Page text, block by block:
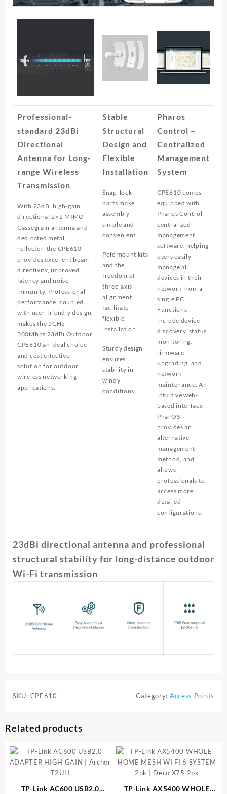
Professional-
standard 23dBi
Directional
Antenna for Long-
range Wireless
Transmission
With 23dBi high-gain
directional 2×2 MIMO
Cassegrain antenna and
dedicated metal
reflector, the CPE610
provides excellent beam
directivity, improved
latency and noise
immunity. Professional
performance, coupled
with user-friendly design,
makes the 5GHz
300Mbps 23dBi Outdoor
CPE610 an ideal choice
and cost effective
solution for outdoor
wireless networking
applications.
Stable
Structural
Design and
Flexible
Installation
Snap-lock
parts make
assembly
simple and
convenient
Pole mount kits
and the
freedom of
three-axis
alignment
facilitate
flexible
installation
Sturdy design
ensures
stability in
windy
conditions
Pharos
Control –
Centralized
Management
System
CPE610 comes
equipped with
Pharos Control
centralized
management
software, helping
users easily
manage all
devices in their
network from a
single PC.
Functions
include device
discovery, status
monitoring,
firmware
upgrading, and
network
maintenance. An
intuitive web-
based interface–
PharOS –
provides an
alternative
management
method, and
allows
professionals to
access more
detailed
configurations.
23dBi directional antenna and professional
structural stability for long-distance outdoor
Wi-Fi transmission
SKU: CPE610 Category: Access Points
Related products
TP-Link AC600 USB2.0
TP-Link AX5400 WHOLE